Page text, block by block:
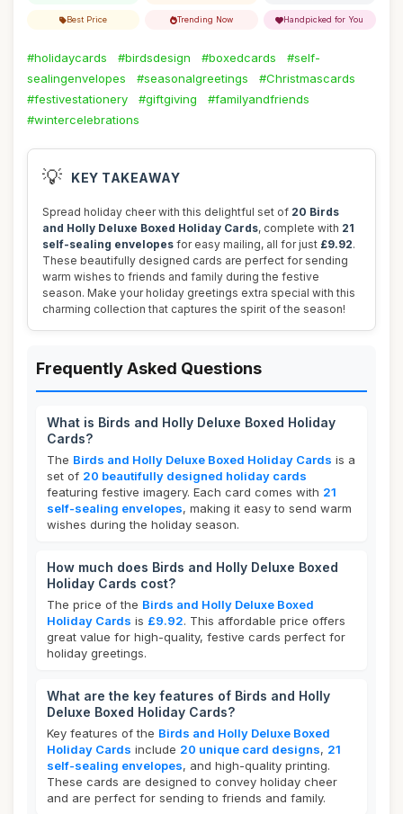
Best Price Trending Now Handpicked for You
#holidaycards #birdsdesign #boxedcards
#self-
sealingenvelopes
#seasonalgreetings
#Christmascards
#festivestationery
#giftgiving
#familyandfriends
#wintercelebrations
💡 KEY TAKEAWAY
Spread holiday cheer with this delightful set of 20 Birds
and Holly Deluxe Boxed Holiday Cards, complete with 21
self-sealing envelopes for easy mailing, all for just £9.92.
These beautifully designed cards are perfect for sending
warm wishes to friends and family during the festive
season. Make your holiday greetings extra special with this
charming collection that captures the spirit of the season!
Frequently Asked Questions
What is Birds and Holly Deluxe Boxed Holiday
Cards?
The Birds and Holly Deluxe Boxed Holiday Cards is a
set of 20 beautifully designed holiday cards
featuring festive imagery. Each card comes with 21
self-sealing envelopes, making it easy to send warm
wishes during the holiday season.
How much does Birds and Holly Deluxe Boxed
Holiday Cards cost?
The price of the Birds and Holly Deluxe Boxed
Holiday Cards is £9.92. This affordable price offers
great value for high-quality, festive cards perfect for
holiday greetings.
What are the key features of Birds and Holly
Deluxe Boxed Holiday Cards?
Key features of the Birds and Holly Deluxe Boxed
Holiday Cards include 20 unique card designs, 21
self-sealing envelopes, and high-quality printing.
These cards are designed to convey holiday cheer
and are perfect for sending to friends and family.